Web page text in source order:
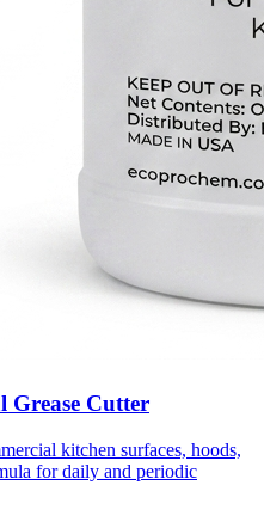
Grease Cutter
kitchen surfaces, hoods,
for daily and periodic